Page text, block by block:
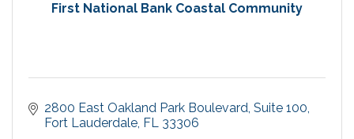
First National Bank Coastal Community
2800 East Oakland Park Boulevard Suite 100
Fort Lauderdale FL 33306